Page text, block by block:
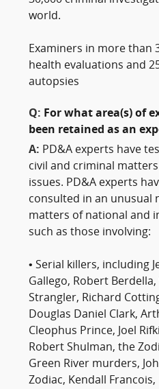
world.
Examiners in more than
health evaluations and
autopsies
Q: For what area(s) of
been retained as an
A: PD&A experts have
civil and criminal
issues. PD&A experts
consulted in an unusual
matters of national and
such as those involving:
• Serial killers, including
Gallego, Robert
Strangler, Richard
Douglas Daniel Clark,
Cleophus Prince, Joel
Robert Shulman, the
Green River murders,
Zodiac, Kendall Francois,